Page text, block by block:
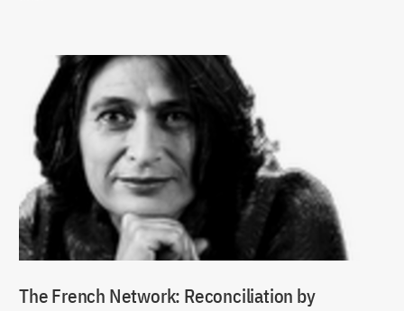
The French Network: Reconciliation by